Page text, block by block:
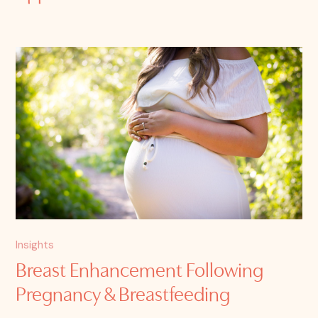
Insights
Breast Enhancement Following
Pregnancy & Breastfeeding